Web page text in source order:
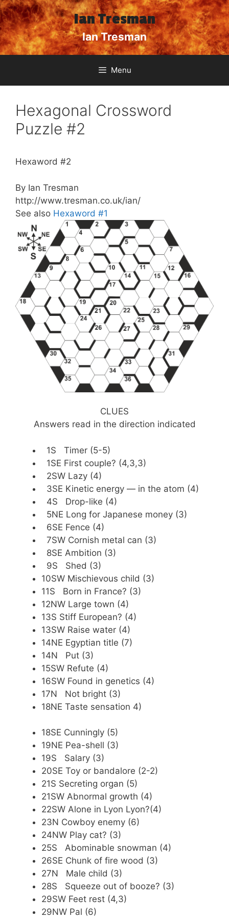
Skip
to
content
Ian Tresman
Ian Tresman
Menu
Hexagonal Crossword
Puzzle #2
Hexaword #2
By Ian Tresman
http://www.tresman.co.uk/ian/
See also Hexaword #1
CLUES
Answers read in the direction indicated
1S Timer (5-5)
1SE First couple? (4,3,3)
2SW Lazy (4)
3SE Kinetic energy — in the atom (4)
4S Drop-like (4)
5NE Long for Japanese money (3)
6SE Fence (4)
7SW Cornish metal can (3)
8SE Ambition (3)
9S Shed (3)
10SW Mischievous child (3)
11S Born in France? (3)
12NW Large town (4)
13S Stiff European? (4)
13SW Raise water (4)
14NE Egyptian title (7)
14N Put (3)
15SW Refute (4)
16SW Found in genetics (4)
17N Not bright (3)
18NE Taste sensation 4)
18SE Cunningly (5)
19NE Pea-shell (3)
19S Salary (3)
20SE Toy or bandalore (2-2)
21S Secreting organ (5)
21SW Abnormal growth (4)
22SW Alone in Lyon Lyon?(4)
23N Cowboy enemy (6)
24NW Play cat? (3)
25S Abominable snowman (4)
26SE Chunk of fire wood (3)
27N Male child (3)
28S Squeeze out of booze? (3)
29SW Feet rest (4,3)
29NW Pal (6)